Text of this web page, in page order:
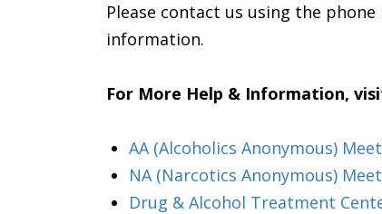
Please contact us using the
information.
For More Help & Information,
AA (Alcoholics Anonymous)
NA (Narcotics Anonymous)
Drug & Alcohol Treatment